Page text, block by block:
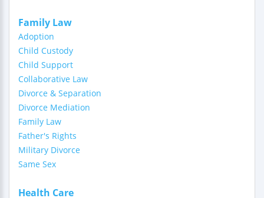
Family Law
Adoption
Child Custody
Child Support
Collaborative Law
Divorce & Separation
Divorce Mediation
Family Law
Father's Rights
Military Divorce
Same Sex
Health Care